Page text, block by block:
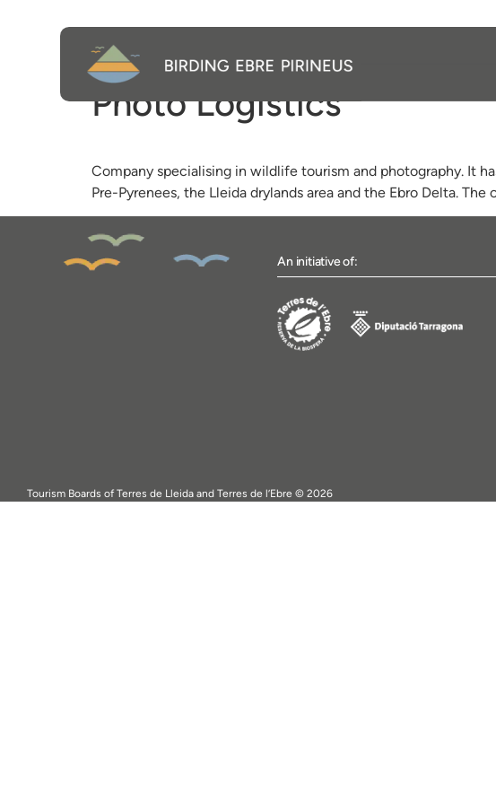
Photo Logístics
Company specialising in wildlife tourism and photography. It
Pre-Pyrenees, the Lleida drylands area and the Ebro Delta.
An initiative of:
Tourism Boards of Terres de Lleida and Terres de l’Ebre © 2026